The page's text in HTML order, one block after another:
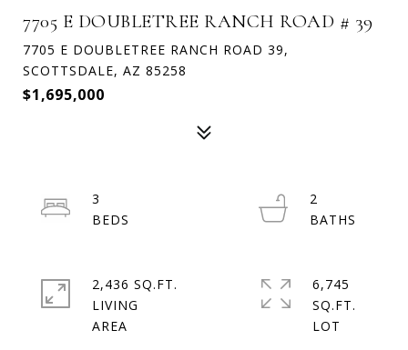
7705 E DOUBLETREE RANCH ROAD # 39
7705 E DOUBLETREE RANCH ROAD 39,
SCOTTSDALE, AZ 85258
$1,695,000
3
2
2,436 SQ.FT.
LIVING
6,745
SQ.FT.